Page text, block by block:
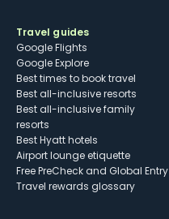
Travel guides
Google Flights
Google Explore
Best times to book travel
Best all-inclusive resorts
Best all-inclusive family
resorts
Best Hyatt hotels
Airport lounge etiquette
Free PreCheck and Global Entry
Travel rewards glossary